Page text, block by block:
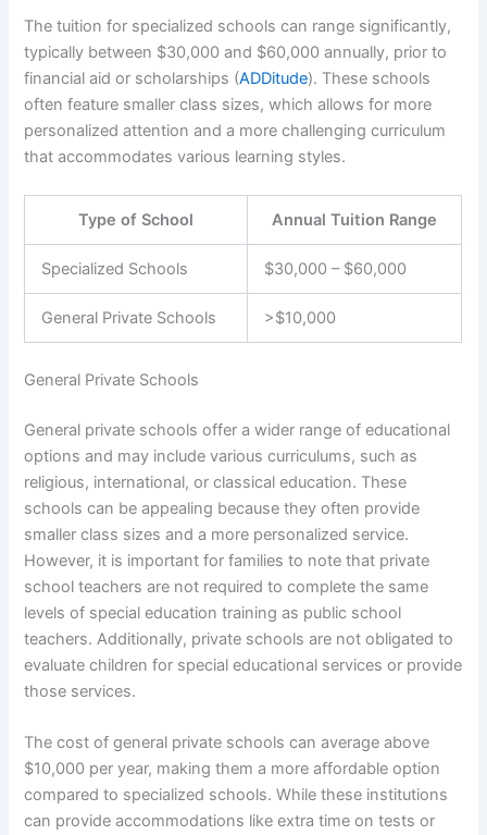
The tuition for specialized schools can range significantly,
typically between $30,000 and $60,000 annually, prior to
financial aid or scholarships (ADDitude). These schools
often feature smaller class sizes, which allows for more
personalized attention and a more challenging curriculum
that accommodates various learning styles.
Type of School Annual Tuition Range
Specialized Schools $30,000 – $60,000
General Private Schools >$10,000
General Private Schools
General private schools offer a wider range of educational
options and may include various curriculums, such as
religious, international, or classical education. These
schools can be appealing because they often provide
smaller class sizes and a more personalized service.
However, it is important for families to note that private
school teachers are not required to complete the same
levels of special education training as public school
teachers. Additionally, private schools are not obligated to
evaluate children for special educational services or provide
those services.
The cost of general private schools can average above
$10,000 per year, making them a more affordable option
compared to specialized schools. While these institutions
can provide accommodations like extra time on tests or